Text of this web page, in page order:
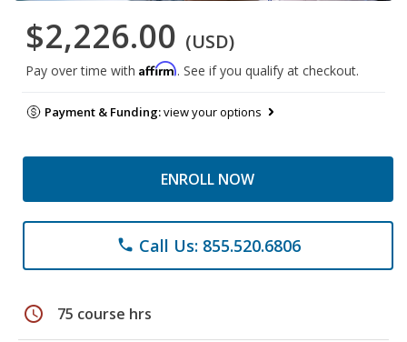
$2,226.00 (USD)
Pay over time with Affirm. See if you qualify at checkout.
Payment & Funding:view your options
ENROLL NOW
phone Call Us: 855.520.6806
schedule 75 course hrs